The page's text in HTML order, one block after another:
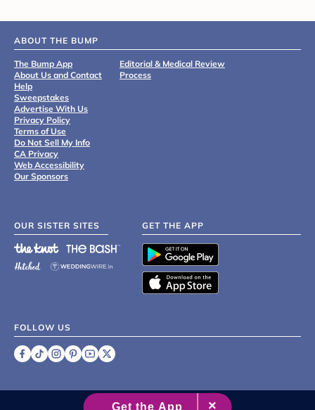
ABOUT THE BUMP
The Bump App
About Us and Contact
Help
Sweepstakes
Advertise With Us
Privacy Policy
Terms of Use
Do Not Sell My Info
CA Privacy
Web Accessibility
Our Sponsors
Editorial & Medical Review
Process
OUR SISTER SITES GET THE APP
FOLLOW US